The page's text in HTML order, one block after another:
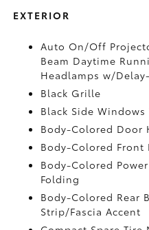
EXTERIOR
Auto On/Off
Beam Daytime
Headlamps w/
Black Grille
Black Side Windows
Body-Colored Door
Body-Colored Front
Body-Colored
Folding
Body-Colored Rear
Strip/Fascia Accent